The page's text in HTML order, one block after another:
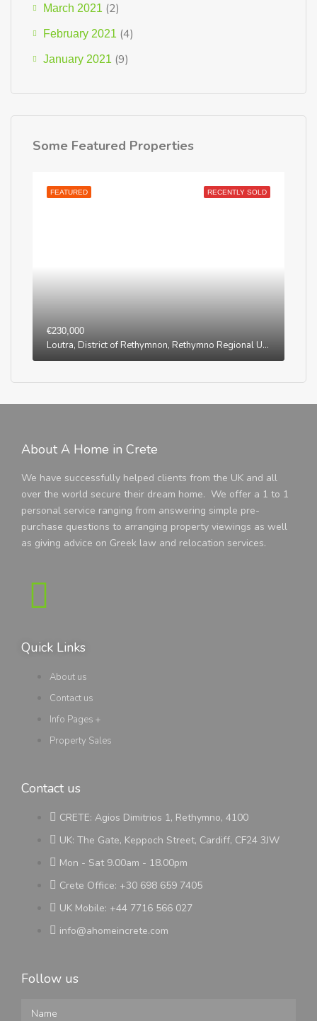
March 2021 (2)
February 2021 (4)
January 2021 (9)
Some Featured Properties
RECENTLY SOLD
FEATURED
€230,000
Loutra, District of Rethymnon, Rethymno Regional Unit, Region of Crete, Greece
About A Home in Crete
We have successfully helped clients from the UK and all
over the world secure their dream home. We offer a 1 to 1
personal service ranging from answering simple pre-
purchase questions to arranging property viewings as well
as giving advice on Greek law and relocation services.
Quick Links
About us
Contact us
Info Pages +
Property Sales
Contact us
CRETE: Agios Dimitrios 1, Rethymno, 4100
UK: The Gate, Keppoch Street, Cardiff, CF24 3JW
Mon - Sat 9.00am - 18.00pm
Crete Office: +30 698 659 7405
UK Mobile: +44 7716 566 027
info@ahomeincrete.com
Follow us